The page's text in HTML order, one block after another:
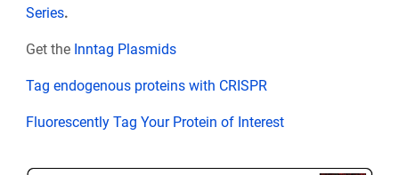
Series.
Get the Inntag Plasmids
Tag endogenous proteins with CRISPR
Fluorescently Tag Your Protein of Interest